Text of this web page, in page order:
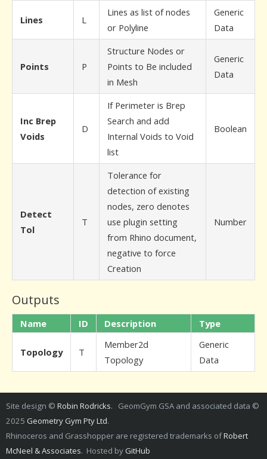
Lines L
Lines as list of nodes
or Polyline
Generic
Data
Points P
Structure Nodes or
Points to Be included
in Mesh
Generic
Data
Inc Brep
Voids
D
If Perimeter is Brep
Search and add
Internal Voids to Void
list
Boolean
Detect
Tol
T
Tolerance for
detection of existing
nodes, zero denotes
use plugin setting
from Rhino document,
negative to force
Creation
Number
Outputs
Name ID Description Type
Topology T
Member2d
Topology
Generic
Data
Site design © Robin Rodricks. GeomGym GSA and associated data ©
2025 Geometry Gym Pty Ltd.
Rhinoceros and Grasshopper are registered trademarks ofRobert
McNeel & Associates. Hosted by GitHub